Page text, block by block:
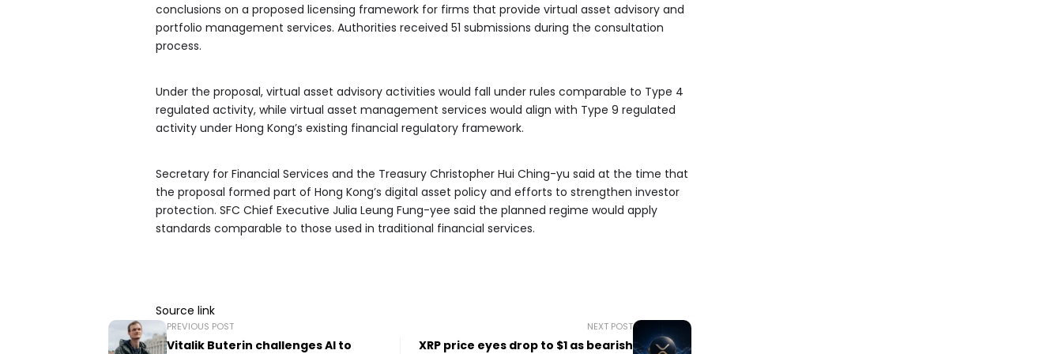
conclusions on a proposed licensing framework for firms that provide virtual asset advisory and
portfolio management services. Authorities received 51 submissions during the consultation
process.
Under the proposal, virtual asset advisory activities would fall under rules comparable to Type 4
regulated activity, while virtual asset management services would align with Type 9 regulated
activity under Hong Kong’s existing financial regulatory framework.
Secretary for Financial Services and the Treasury Christopher Hui Ching-yu said at the time that
the proposal formed part of Hong Kong’s digital asset policy and efforts to strengthen investor
protection. SFC Chief Executive Julia Leung Fung-yee said the planned regime would apply
standards comparable to those used in traditional financial services.
Source link
PREVIOUS POST
Vitalik Buterin challenges AI to
NEXT POST
XRP price eyes drop to $1 as bearish